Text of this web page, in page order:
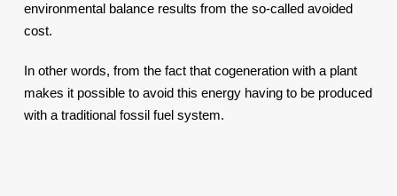
environmental balance results from the so-called avoided
cost.
In other words, from the fact that cogeneration with a plant
makes it possible to avoid this energy having to be produced
with a traditional fossil fuel system.